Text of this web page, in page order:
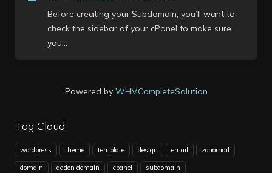
Tag Cloud
wordpress theme template design email zohomail
domain addon domain cpanel subdomain
Before creating your Subdomain, you’ll want to
check the sidebar of your cPanel to make sure
you...
Powered by WHMCompleteSolution